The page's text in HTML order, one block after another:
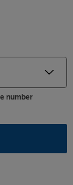
number